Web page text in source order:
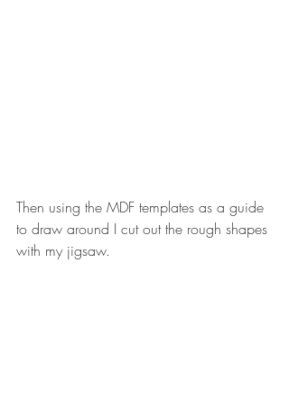
Then using the MDF templates as a guide
to draw around I cut out the rough shapes
with my jigsaw.